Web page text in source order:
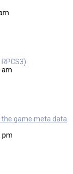
am
the game meta data
pm